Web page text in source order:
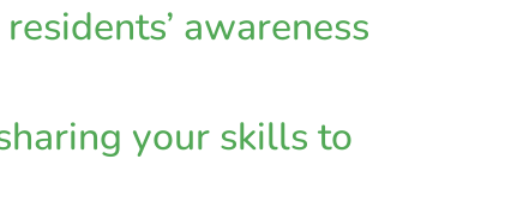
awareness
your skills to